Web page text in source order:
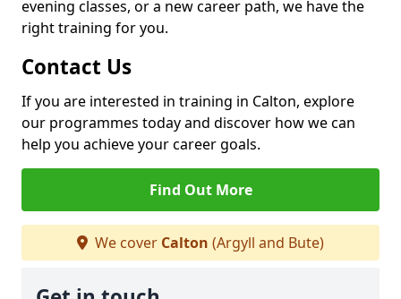
evening classes, or a new career path, we have the
right training for you.
Contact Us
If you are interested in training in Calton, explore
our programmes today and discover how we can
help you achieve your career goals.
Find Out More
We cover Calton (Argyll and Bute)